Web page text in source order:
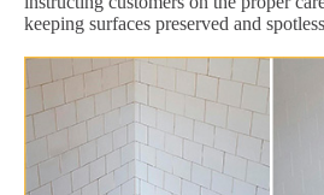
keeping surfaces preserved and